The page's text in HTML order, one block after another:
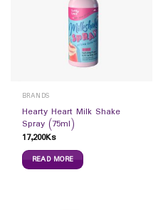
BRANDS
Hearty Heart Milk Shake
Spray (75ml)
17,200Ks
READ MORE